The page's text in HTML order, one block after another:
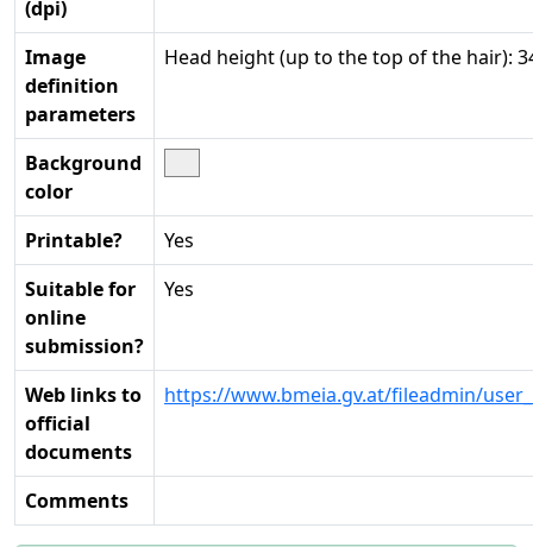
(dpi)
Image
definition
parameters
Head height (up to the top of the hair):
Background
color
Printable?
Yes
Suitable for
online
submission?
Yes
Web links to
official
documents
https://www.bmeia.gv.at/fileadmin/
Comments